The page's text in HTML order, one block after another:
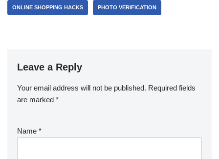
ONLINE SHOPPING HACKS PHOTO VERIFICATION
Leave a Reply
Your email address will not be published. Required fields
are marked *
Name *